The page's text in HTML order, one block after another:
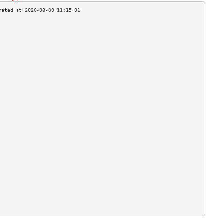
>
>
>
>
>
>
>
>
>
>
>
>
>
>
>
>
>
>
>
>
>